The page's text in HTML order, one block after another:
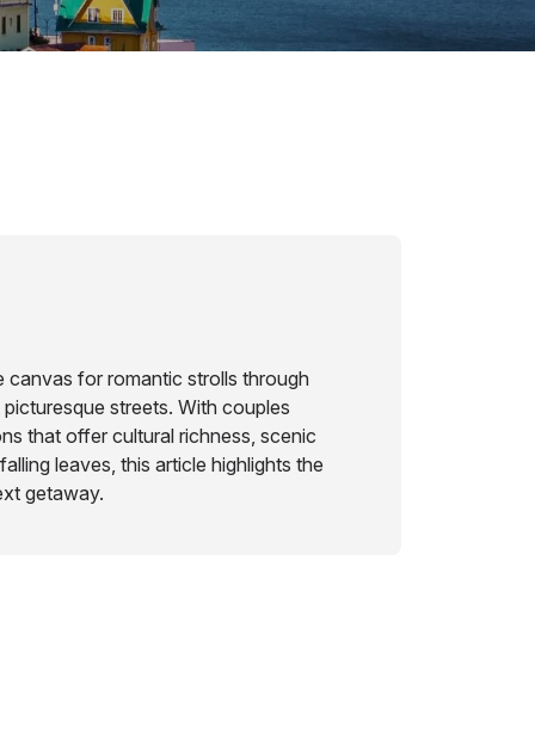
canvas for romantic strolls through
streets. With couples
that offer cultural richness, scenic
leaves, this article highlights the
getaway.